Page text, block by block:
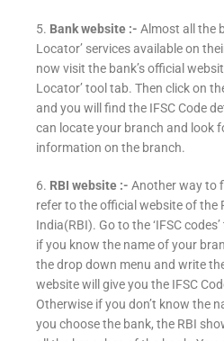
5. Bank website :- Almost all the
Locator’ services available on
now visit the bank’s official
Locator’ tool tab. Then click on
and you will find the IFSC Code
can locate your branch and look
information on the branch.
6. RBI website :- Another way to
refer to the official website of the
India(RBI). Go to the ‘IFSC
if you know the name of your
the drop down menu and write
website will give you the IFSC
Otherwise if you don’t know the
you choose the bank, the RBI